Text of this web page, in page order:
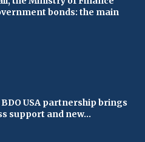
bonds: the main
USA partnership brings
support and new...